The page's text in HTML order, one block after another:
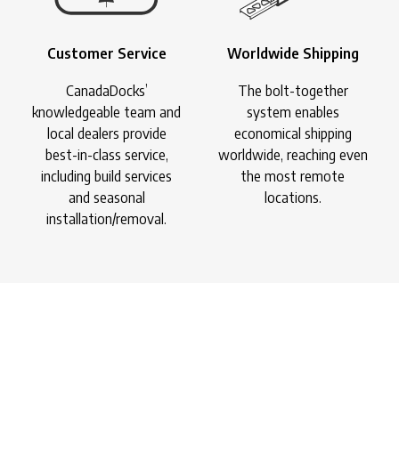
Customer Service
CanadaDocks’
knowledgeable team and
local dealers provide
best-in-class service,
including build services
and seasonal
installation/removal.
Worldwide Shipping
The bolt-together
system enables
economical shipping
worldwide, reaching even
the most remote
locations.